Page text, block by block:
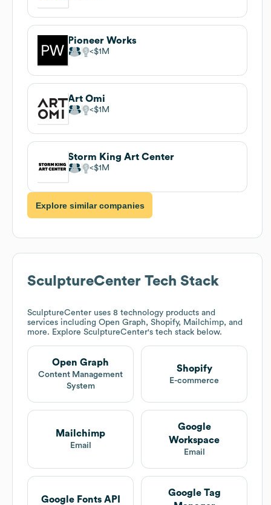
Pioneer Works
$1M
Art Omi
$1M
Storm King Art Center
$1M
Explore similar companies
SculptureCenter Tech Stack
SculptureCenter uses 8 technology products and
services including Open Graph, Shopify, Mailchimp, and
more. Explore SculptureCenter's tech stack below.
Open Graph
Content Management
System
Shopify
E-commerce
Mailchimp
Email
Google
Workspace
Email
Google Fonts API
Google Tag